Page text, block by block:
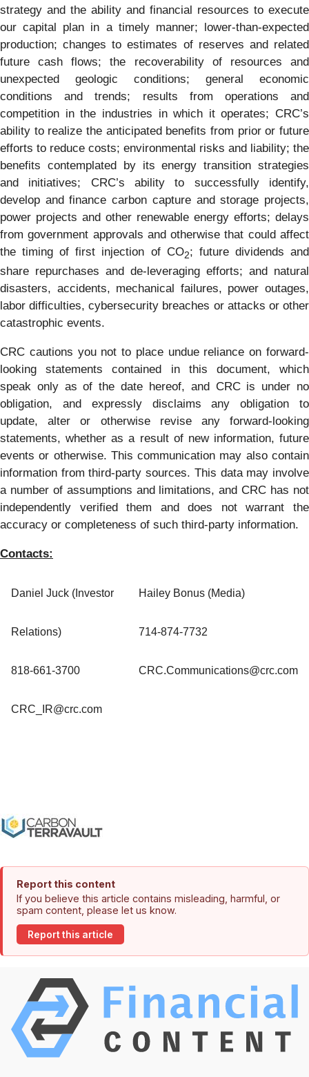
strategy and the ability and financial resources to execute
our capital plan in a timely manner; lower-than-expected
production; changes to estimates of reserves and related
future cash flows; the recoverability of resources and
unexpected geologic conditions; general economic
conditions and trends; results from operations and
competition in the industries in which it operates; CRC’s
ability to realize the anticipated benefits from prior or future
efforts to reduce costs; environmental risks and liability; the
benefits contemplated by its energy transition strategies
and initiatives; CRC’s ability to successfully identify,
develop and finance carbon capture and storage projects,
power projects and other renewable energy efforts; delays
from government approvals and otherwise that could affect
the timing of first injection of CO2; future dividends and
share repurchases and de-leveraging efforts; and natural
disasters, accidents, mechanical failures, power outages,
labor difficulties, cybersecurity breaches or attacks or other
catastrophic events.
CRC cautions you not to place undue reliance on forward-
looking statements contained in this document, which
speak only as of the date hereof, and CRC is under no
obligation, and expressly disclaims any obligation to
update, alter or otherwise revise any forward-looking
statements, whether as a result of new information, future
events or otherwise. This communication may also contain
information from third-party sources. This data may involve
a number of assumptions and limitations, and CRC has not
independently verified them and does not warrant the
accuracy or completeness of such third-party information.
Contacts:
Daniel Juck (Investor
Relations)
818-661-3700
CRC_IR@crc.com
Hailey Bonus (Media)
714-874-7732
CRC.Communications@crc.com
Report this content
If you believe this article contains misleading, harmful, or
spam content, please let us know.
Report this article